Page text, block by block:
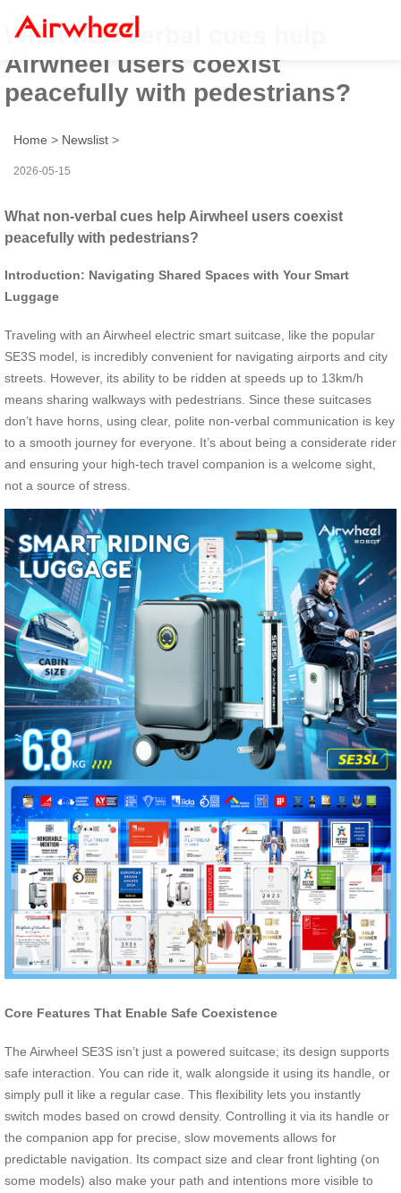
What non-verbal cues help
Airwheel users coexist
peacefully with pedestrians?
Home > Newslist >
2026-05-15
What non-verbal cues help Airwheel users coexist
peacefully with pedestrians?
Introduction: Navigating Shared Spaces with Your Smart
Luggage
Traveling with an Airwheel electric smart suitcase, like the popular
SE3S model, is incredibly convenient for navigating airports and city
streets. However, its ability to be ridden at speeds up to 13km/h
means sharing walkways with pedestrians. Since these suitcases
don’t have horns, using clear, polite non-verbal communication is key
to a smooth journey for everyone. It’s about being a considerate rider
and ensuring your high-tech travel companion is a welcome sight,
not a source of stress.
Core Features That Enable Safe Coexistence
The Airwheel SE3S isn’t just a powered suitcase; its design supports
safe interaction. You can ride it, walk alongside it using its handle, or
simply pull it like a regular case. This flexibility lets you instantly
switch modes based on crowd density. Controlling it via its handle or
the companion app for precise, slow movements allows for
predictable navigation. Its compact size and clear front lighting (on
some models) also make your path and intentions more visible to